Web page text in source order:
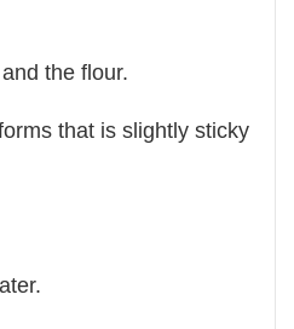
the flour.
that is slightly sticky